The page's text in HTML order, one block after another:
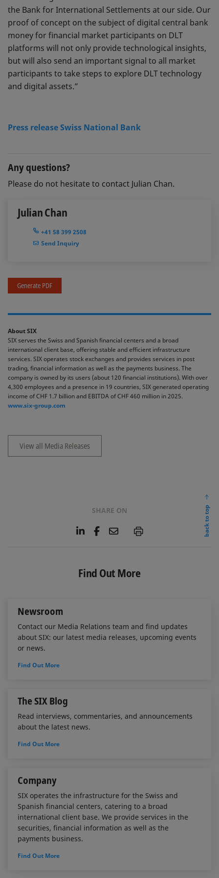
the Bank for International Settlements at our side. Our
proof of concept on the subject of digital central bank
money for financial market participants on DLT
platforms will not only provide technological insights,
but will also send an important signal to all market
participants to take steps to explore DLT technology
and digital assets.”
Press release Swiss National Bank
Any questions?
Please do not hesitate to contact Julian Chan.
Julian Chan
+41 58 399 2508
Send Inquiry
Generate PDF
About SIX
SIX serves the Swiss and Spanish financial centers and a broad
international client base, offering stable and efficient infrastructure
services. SIX operates stock exchanges and provides services in post
trading, financial information as well as the payments business. The
company is owned by its users (about 120 financial institutions). With over
4,300 employees and a presence in 19 countries, SIX generated operating
income of CHF 1.7 billion and EBITDA of CHF 460 million in 2025.
www.six-group.com
View all Media Releases
SHARE ON
L
e
d
F
b
o
E
l
P
back to top
Find Out More
Newsroom
Contact our Media Relations team and find updates
about SIX: our latest media releases, upcoming events
or news.
Find Out More
The SIX Blog
Read interviews, commentaries, and announcements
about the latest news.
Find Out More
Company
SIX operates the infrastructure for the Swiss and
Spanish financial centers, catering to a broad
international client base. We provide services in the
securities, financial information as well as the
payments business.
Find Out More